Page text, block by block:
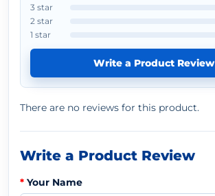
3 star
2 star
1 star
Write a Product Review
There are no reviews for this product.
Write a Product Review
Your Name